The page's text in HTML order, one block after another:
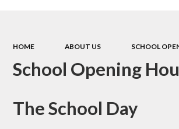
HOME ABOUT US SCHOOL
School Opening
The School Day